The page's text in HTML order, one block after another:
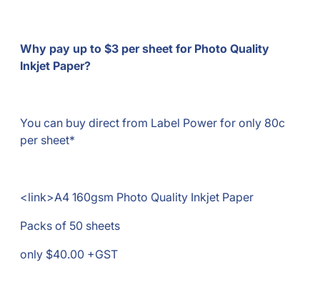
Why pay up to $3 per sheet for Photo Quality
Inkjet Paper?
You can buy direct from Label Power for only 80c
per sheet*
<link>A4 160gsm Photo Quality Inkjet Paper
Packs of 50 sheets
only $40.00 +GST